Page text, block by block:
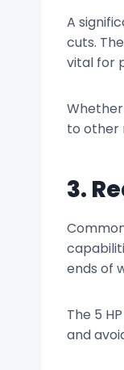
A
cuts.
vital for
to other
3.
ends of
The 5
and